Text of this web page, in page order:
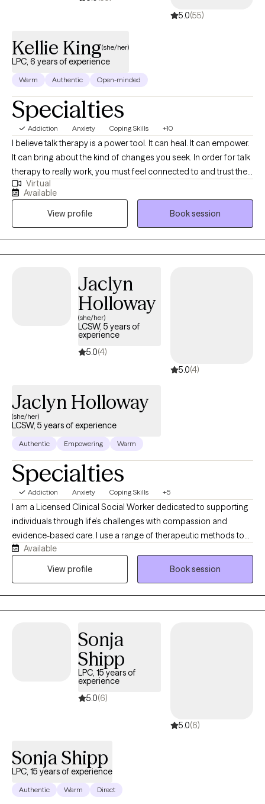
process difficult experiences, and work toward meaningful,
5.0(55)
Kellie King(she/her)
LPC, 6 years of experience
Warm Authentic Open-minded
Specialties
Addiction Anxiety Coping Skills +10
I believe talk therapy is a power tool. It can heal. It can empower.
It can bring about the kind of changes you seek. In order for talk
therapy to really work, you must feel connected to and trust the
therapist you work with so I encourage you to find the right fit.
We will start where you are and, together, we will explore new
ways of making your life more manageable. To struggle is to be
part of the human experience. Struggle can be a motivator for
change. Those self-defeating thoughts are not who you are.
These life circumstances do not have to define your whole life.
Virtual
Available
View profile
Book session
Jaclyn
Holloway
(she/her)
LCSW, 5 years of
experience
5.0(4)
5.0(4)
Jaclyn Holloway
(she/her)
LCSW, 5 years of experience
Authentic Empowering Warm
Specialties
Addiction Anxiety Coping Skills +5
I am a Licensed Clinical Social Worker dedicated to supporting
individuals through life’s challenges with compassion and
evidence-based care. I use a range of therapeutic methods to
help clients gain insight, build on their strengths, and develop
practical coping strategies that support meaningful change. My
Available
View profile
Book session
Sonja
Shipp
LPC, 15 years of
experience
5.0(6)
5.0(6)
Sonja Shipp
LPC, 15 years of experience
Authentic Warm Direct